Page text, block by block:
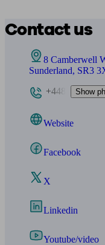
Contact us
8 Camberwell
Sunderland, SR3
+448
Show
Website
Facebook
X
Linkedin
Youtube/video